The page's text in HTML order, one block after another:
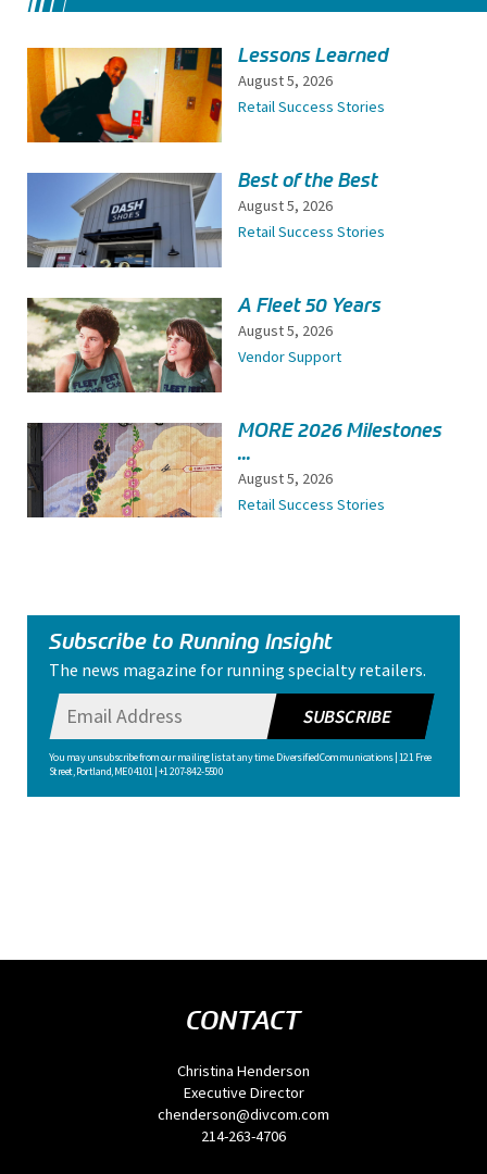
Lessons Learned
August 5, 2026
Retail Success Stories
Best of the Best
August 5, 2026
Retail Success Stories
A Fleet 50 Years
August 5, 2026
Vendor Support
MORE 2026 Milestones
...
August 5, 2026
Retail Success Stories
Subscribe to Running Insight
The news magazine for running specialty retailers.
You may unsubscribe from our mailing list at any time. Diversified Communications | 121 Free
Street, Portland, ME 04101 | +1 207-842-5500
SUBSCRIBE
CONTACT
Christina Henderson
Executive Director
chenderson@divcom.com
214-263-4706